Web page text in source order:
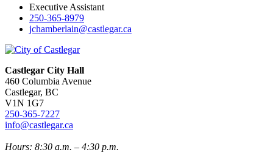
Executive Assistant
250-365-8979
jchamberlain@castlegar.ca
Castlegar City Hall
460 Columbia Avenue
Castlegar, BC
V1N 1G7
250-365-7227
info@castlegar.ca
Hours: 8:30 a.m. – 4:30 p.m.